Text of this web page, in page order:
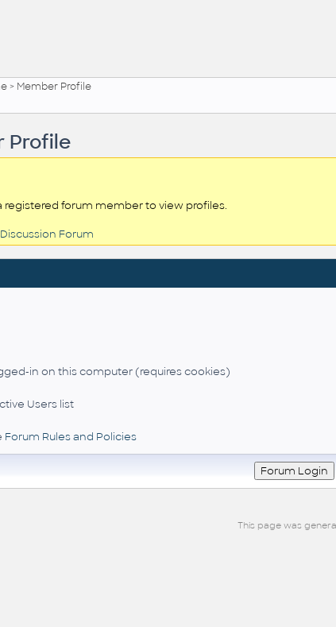
> Member Profile
Profile
registered forum member to view profiles.
Forum
in on this computer (requires cookies)
Users list
Forum Rules and Policies
This page was